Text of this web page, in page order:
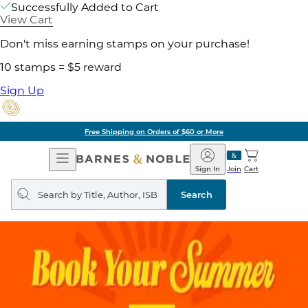
Successfully Added to Cart
View Cart
Don't miss earning stamps on your purchase!
10 stamps = $5 reward
Sign Up
Free Shipping on Orders of $60 or More
Open
Navigation
Barnes
&
Noble
Join
Sign In Cart
Search
query
Search